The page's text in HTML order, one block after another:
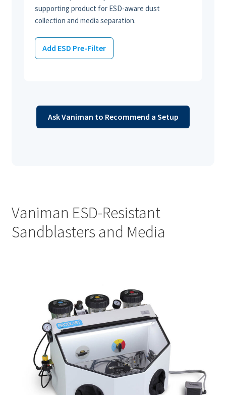
supporting product for ESD-aware dust
collection and media separation.
Add ESD Pre-Filter
Ask Vaniman to Recommend a Setup
Vaniman ESD-Resistant
Sandblasters and Media